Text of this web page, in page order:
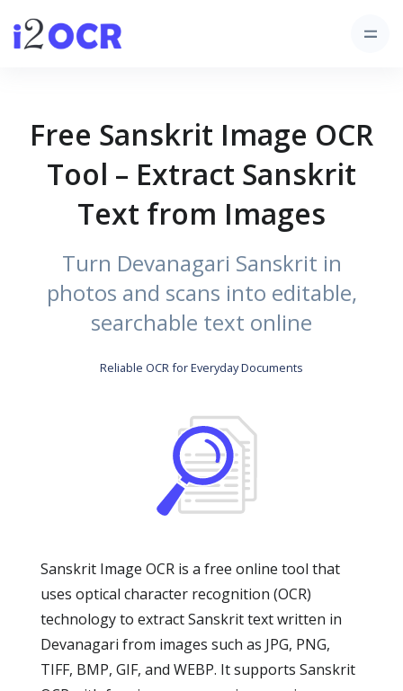
Free Sanskrit Image OCR
Tool – Extract Sanskrit
Text from Images
Turn Devanagari Sanskrit in
photos and scans into editable,
searchable text online
Reliable OCR for Everyday Documents
Sanskrit Image OCR is a free online tool that
uses optical character recognition (OCR)
technology to extract Sanskrit text written in
Devanagari from images such as JPG, PNG,
TIFF, BMP, GIF, and WEBP. It supports Sanskrit